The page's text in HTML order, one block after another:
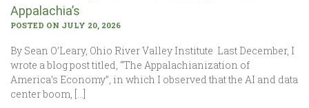
Appalachia’s
POSTED ON JULY 20, 2026
By Sean O’Leary, Ohio River Valley Institute Last December, I
wrote a blog post titled, “The Appalachianization of
America’s Economy”, in which I observed that the AI and data
center boom, […]